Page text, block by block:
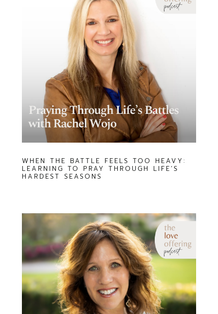
WHEN THE BATTLE FEELS TOO HEAVY:
LEARNING TO PRAY THROUGH LIFE’S
HARDEST SEASONS